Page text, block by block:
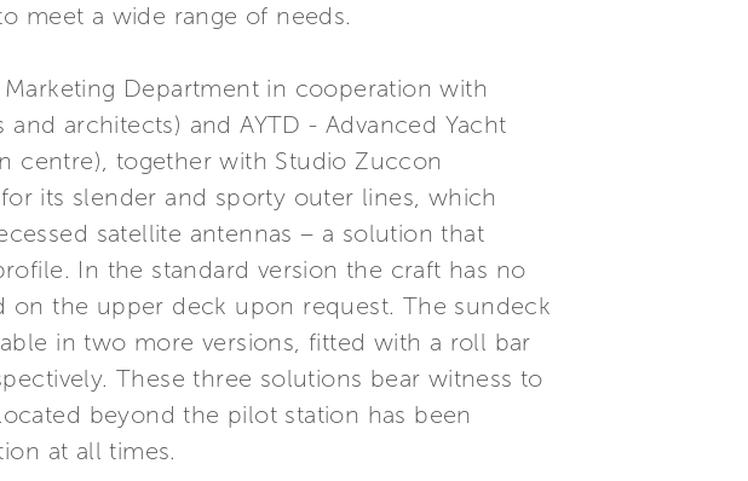
meet a wide range of needs.
Department in cooperation with
architects) and AYTD - Advanced Yacht
centre), together with Studio Zuccon
its slender and sporty outer lines, which
satellite antennas – a solution that
In the standard version the craft has no
the upper deck upon request. The sundeck
in two more versions, fitted with a roll bar
These three solutions bear witness to
beyond the pilot station has been
at all times.